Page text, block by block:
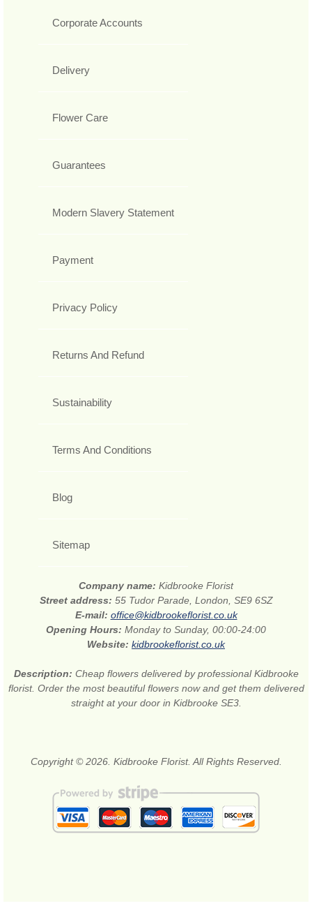
Corporate Accounts
Delivery
Flower Care
Guarantees
Modern Slavery Statement
Payment
Privacy Policy
Returns And Refund
Sustainability
Terms And Conditions
Blog
Sitemap
Company name: Kidbrooke Florist
Street address: 55 Tudor Parade, London, SE9 6SZ
E-mail: office@kidbrookeflorist.co.uk
Opening Hours: Monday to Sunday, 00:00-24:00
Website: kidbrookeflorist.co.uk
Description: Cheap flowers delivered by professional Kidbrooke
florist. Order the most beautiful flowers now and get them delivered
straight at your door in Kidbrooke SE3.
Copyright © 2026. Kidbrooke Florist. All Rights Reserved.